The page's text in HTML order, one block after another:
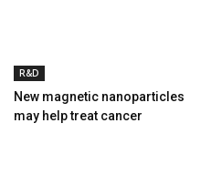
R&D
New magnetic nanoparticles
may help treat cancer